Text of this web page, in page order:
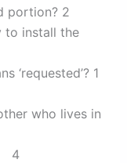
portion? 2
to install the
‘requested’? 1
who lives in
4